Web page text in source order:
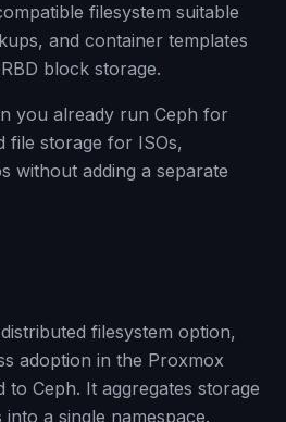
filesystem suitable
and container templates
block storage.
you already run Ceph for
file storage for ISOs,
without adding a separate
filesystem option,
adoption in the Proxmox
Ceph. It aggregates storage
a single namespace.